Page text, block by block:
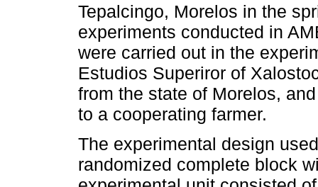
Tepalcingo, Morelos in the
experiments conducted in
were carried out in the
Estudios Superiror of
from the state of Morelos,
to a cooperating farmer.
The experimental design
randomized complete block